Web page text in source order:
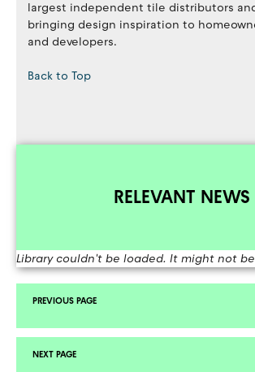
largest independent tile distributors
bringing design inspiration to
and developers.
Back to Top
RELEVANT NEWS
Library couldn't be loaded. It might not